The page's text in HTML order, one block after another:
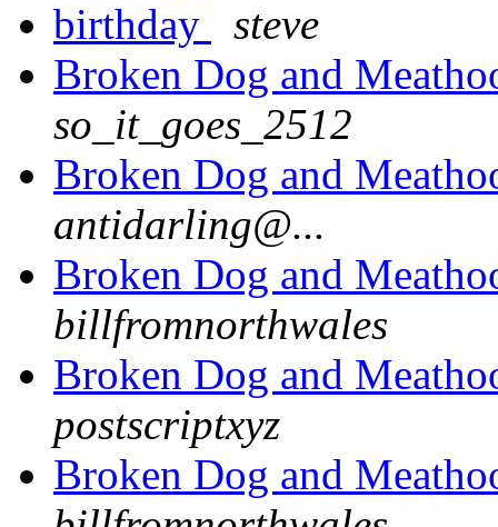
birthday
steve
Broken Dog and
so_it_goes_2512
Broken Dog and
antidarling@...
Broken Dog and
billfromnorthwales
Broken Dog and
postscriptxyz
Broken Dog and